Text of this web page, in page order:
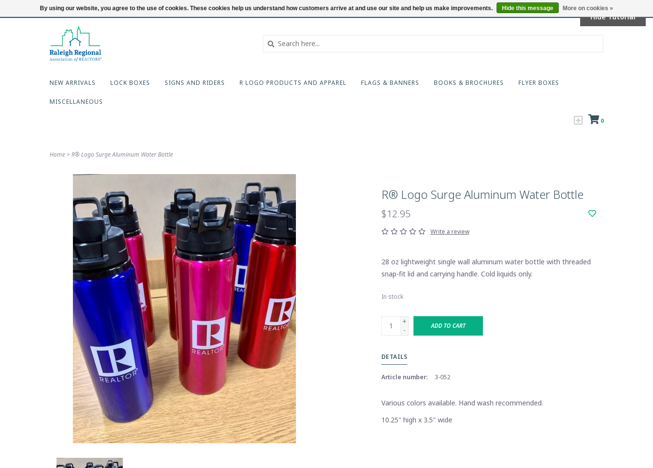
919-654-7253 Login Locations
NEW ARRIVALS LOCK BOXES SIGNS AND RIDERS R LOGO PRODUCTS AND APPAREL FLAGS & BANNERS BOOKS & BROCHURES FLYER BOXES
MISCELLANEOUS
0
Home >R® Logo Surge Aluminum Water Bottle
R® Logo Surge Aluminum Water Bottle
$12.95
Write a review
28 oz lightweight single wall aluminum water bottle with threaded
snap-fit lid and carrying handle. Cold liquids only.
In stock
+
-
ADD TO CART
DETAILS
Article number: 3-052
Various colors available. Hand wash recommended.
10.25" high x 3.5" wide
By using our website, you agree to the use of cookies. These cookies help us understand how customers arrive at and use our site and help us make improvements. Hide this message More on cookies »
Hide Tutorial